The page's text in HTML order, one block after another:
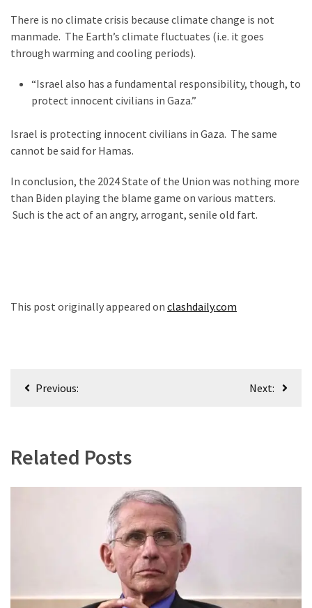
(170)
Education
There is no climate crisis because climate change is not
manmade. The Earth’s climate fluctuates (i.e. it goes
through warming and cooling periods).
“Israel also has a fundamental responsibility, though, to
protect innocent civilians in Gaza.”
Israel is protecting innocent civilians in Gaza. The same
cannot be said for Hamas.
In conclusion, the 2024 State of the Union was nothing more
than Biden playing the blame game on various matters.
Such is the act of an angry, arrogant, senile old fart.
This post originally appeared on clashdaily.com
PostPrevious: Next:
Related Posts